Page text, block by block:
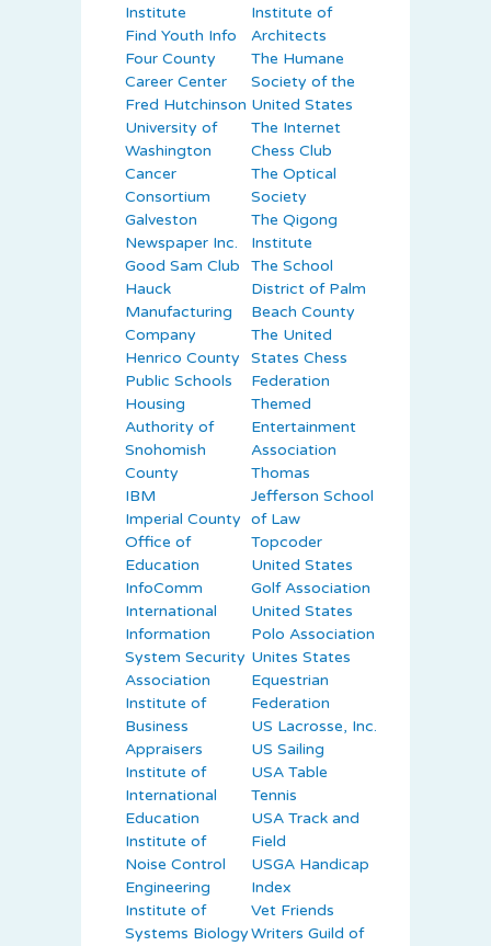
Institute
Find Youth Info
Four County
Career Center
Fred Hutchinson
University of
Washington
Cancer
Consortium
Galveston
Newspaper Inc.
Good Sam Club
Hauck
Manufacturing
Company
Henrico County
Public Schools
Housing
Authority of
Snohomish
County
IBM
Imperial County
Office of
Education
InfoComm
International
Information
System Security
Association
Institute of
Business
Appraisers
Institute of
International
Education
Institute of
Noise Control
Engineering
Institute of
Systems Biology
Institute of
Architects
The Humane
Society of the
United States
The Internet
Chess Club
The Optical
Society
The Qigong
Institute
The School
District of Palm
Beach County
The United
States Chess
Federation
Themed
Entertainment
Association
Thomas
Jefferson School
of Law
Topcoder
United States
Golf Association
United States
Polo Association
Unites States
Equestrian
Federation
US Lacrosse, Inc.
US Sailing
USA Table
Tennis
USA Track and
Field
USGA Handicap
Index
Vet Friends
Writers Guild of